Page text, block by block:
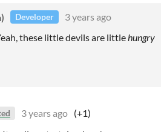
Developer
3 years ago
these little devils are littlehungry
3 years ago (+1)